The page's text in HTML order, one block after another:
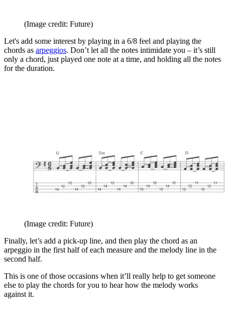
(Image credit: Future)
Let's add some interest by playing in a 6/8 feel and playing the
chords as arpeggios. Don’t let all the notes intimidate you – it’s still
only a chord, just played one note at a time, and holding all the notes
for the duration.
(Image credit: Future)
Finally, let’s add a pick-up line, and then play the chord as an
arpeggio in the first half of each measure and the melody line in the
second half.
This is one of those occasions when it’ll really help to get someone
else to play the chords for you to hear how the melody works
against it.